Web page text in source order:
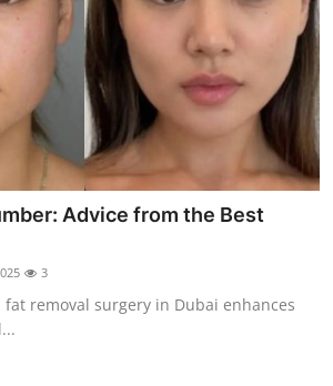
Advice from the Best
3
fat removal surgery in Dubai enhances